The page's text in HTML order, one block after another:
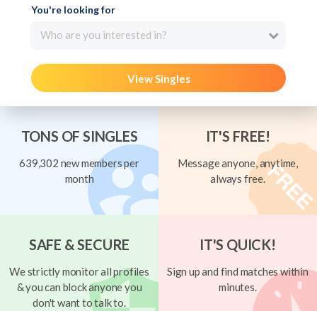
You're looking for
Who are you interested in?
View Singles
TONS OF SINGLES
639,302 new members per
month
IT'S FREE!
Message anyone, anytime,
always free.
SAFE & SECURE
We strictly monitor all profiles
& you can block anyone you
don't want to talk to.
IT'S QUICK!
Sign up and find matches within
minutes.